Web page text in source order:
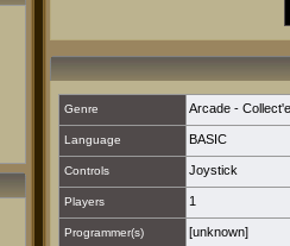
Genre Arcade -
Language BASIC
Controls Joystick
Players 1
Programmer(s) [unknown]